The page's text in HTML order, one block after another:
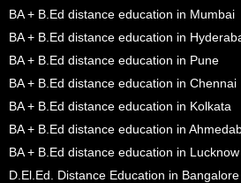
BA + B.Ed distance education in Mumbai
BA + B.Ed distance education in
BA + B.Ed distance education in Pune
BA + B.Ed distance education in Chennai
BA + B.Ed distance education in Kolkata
BA + B.Ed distance education in
BA + B.Ed distance education in Lucknow
D.El.Ed. Distance Education in Bangalore